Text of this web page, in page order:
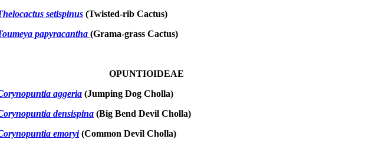
setispinus (Twisted-rib Cactus)
papyracantha (Grama-grass Cactus)
OPUNTIOIDEAE
aggeria (Jumping Dog Cholla)
densispina (Big Bend Devil Cholla)
emoryi(Common Devil Cholla)